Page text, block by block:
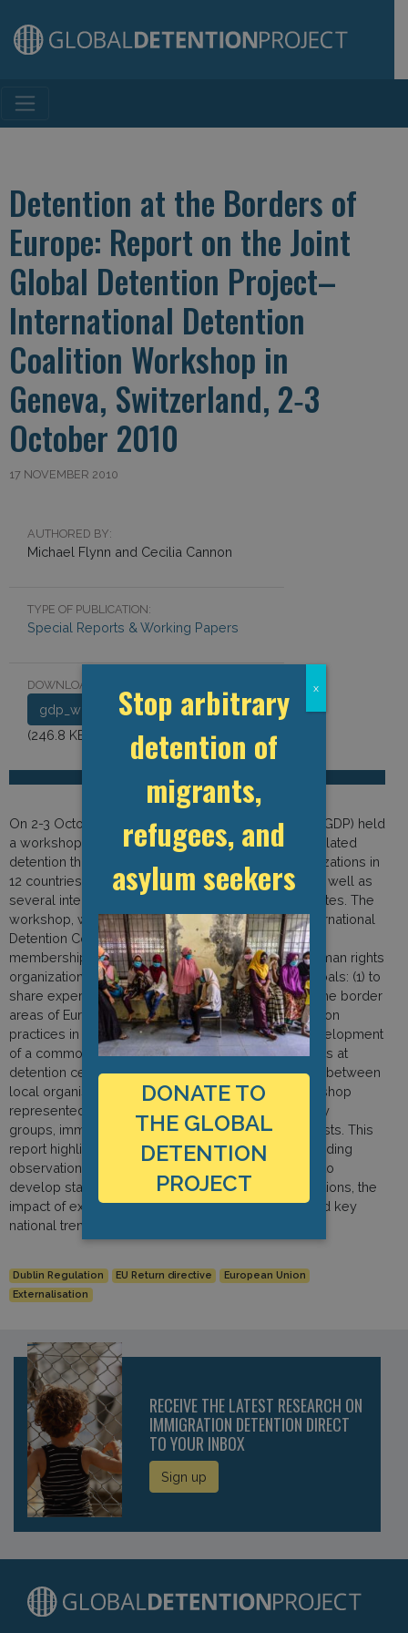
Main Navigation
Detention at the Borders of
Europe: Report on the Joint
Global Detention Project–
International Detention
Coalition Workshop in
Geneva, Switzerland, 2‐3
October 2010
17 NOVEMBER 2010
AUTHORED BY:
Michael Flynn and Cecilia Cannon
TYPE OF PUBLICATION:
Special Reports & Working Papers
DOWNLOAD DOCUMENT:
gdp_workshop_report_2010.pdf
(246.8 KB)
On 2-3 October 2010, the Global Detention Project (GDP) held
a workshop in Geneva, Switzerland, on migration-related
detention that included representatives from organizations in
12 countries in Europe and neighbouring regions, as well as
several international migration scholars and advocates. The
workshop, which was jointly organized with the International
Detention Coalition (IDC), an umbrella group whose
membership includes nearly 200 immigrant and human rights
organizations in some 50 countries,1 had several goals: (1) to
share experiences working on detention issues in the border
areas of Europe and assess factors shaping detention
practices in these regions; (2) to encourage the development
of a common framework for documenting operations at
detention centres; and (3) to build working relations between
local organisations and the GDP and IDC. The workshop
represented a first-of-its-kind gathering of advocacy
groups, immigration researchers, and legal specialists. This
report highlights key aspects of the workshop, including
observations from participants on the GDP’s efforts to
develop standards for documenting detention situations, the
impact of external forces on detention practices, and key
national trends and developments.
Dublin Regulation EU Return directive
European Union
Externalisation
RECEIVE THE LATEST RESEARCH ON
IMMIGRATION DETENTION DIRECT
TO YOUR INBOX
Sign up
Stop arbitrary
detention of
migrants,
refugees, and
asylum seekers
DONATE TO
THE GLOBAL
DETENTION
PROJECT
x